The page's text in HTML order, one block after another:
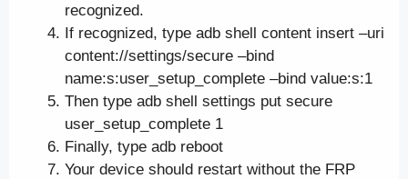
recognized.
If recognized, type adb shell content insert –uri
content://settings/secure –bind
name:s:user_setup_complete –bind value:s:1
Then type adb shell settings put secure
user_setup_complete 1
Finally, type adb reboot
Your device should restart without the FRP